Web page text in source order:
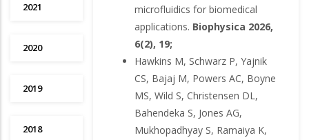
2021
2020
2019
2018
microfluidics for biomedical
applications. Biophysica 2026,
6(2), 19;
Hawkins M, Schwarz P, Yajnik
CS, Bajaj M, Powers AC, Boyne
MS, Wild S, Christensen DL,
Bahendeka S, Jones AG,
Mukhopadhyay S, Ramaiya K,